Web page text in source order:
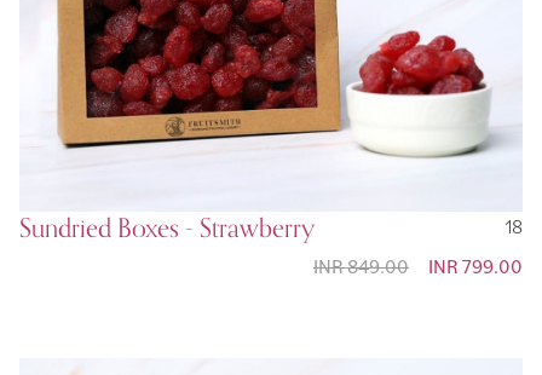
Sundried Boxes - Strawberry
18
Special
INR 799.00
INR 849.00